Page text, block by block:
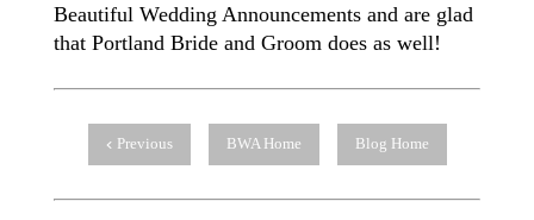
Beautiful Wedding Announcements and are glad
that Portland Bride and Groom does as well!
Previous BWA Home Blog Home